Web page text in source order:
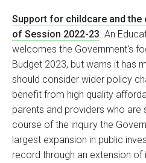
Support for childcare and the
of Session 2022-23 . An
welcomes the Government's
Budget 2023, but warns it has
should consider wider policy
benefit from high quality
parents and providers who are
course of the inquiry the
largest expansion in public
record through an extension of